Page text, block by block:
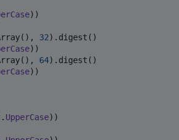
))
32
64
))
. UpperCase